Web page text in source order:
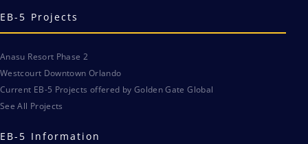
EB-5 Projects
Anasu Resort Phase 2
Westcourt Downtown Orlando
Current EB-5 Projects offered by Golden Gate Global
See All Projects
EB-5 Information